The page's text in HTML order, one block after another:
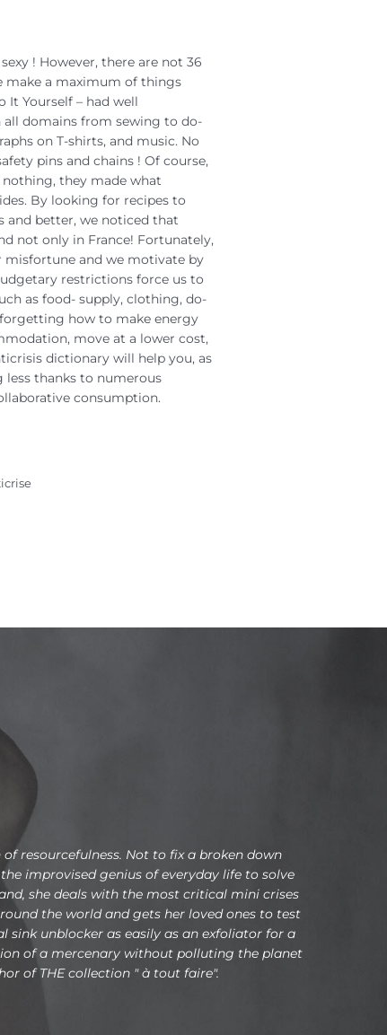
! However, there are not 36
make a maximum of things
It Yourself – had well
domains from sewing to do-
on T-shirts, and music. No
pins and chains ! Of course,
they made what
By looking for recipes to
and better, we noticed that
not only in France! Fortunately,
and we motivate by
restrictions force us to
as food- supply, clothing, do-
how to make energy
move at a lower cost,
dictionary will help you, as
less thanks to numerous
consumption.
resourcefulness. Not to fix a broken down
improvised genius of everyday life to solve
she deals with the most critical mini crises
the world and gets her loved ones to test
unblocker as easily as an exfoliator for a
of a mercenary without polluting the planet
of THE collection " à tout faire".